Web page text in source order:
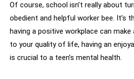
Of course, school isn’t really about
obedient and helpful worker bee. It’s
having a positive workplace can
to your quality of life, having an
is crucial to a teen’s mental health.